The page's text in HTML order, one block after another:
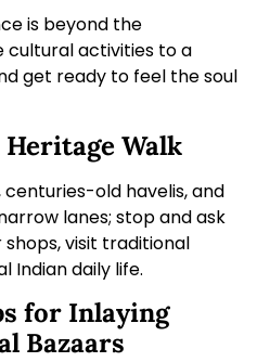
is beyond the
cultural activities to a
get ready to feel the soul
Walk
old havelis, and
lanes; stop and ask
visit traditional
Indian daily life.
for Inlaying
Bazaars